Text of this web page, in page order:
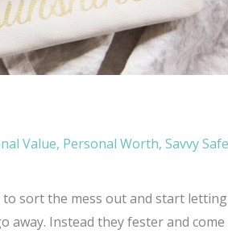
Value, Personal Worth, Savvy
sort the mess out and start
away. Instead they fester and